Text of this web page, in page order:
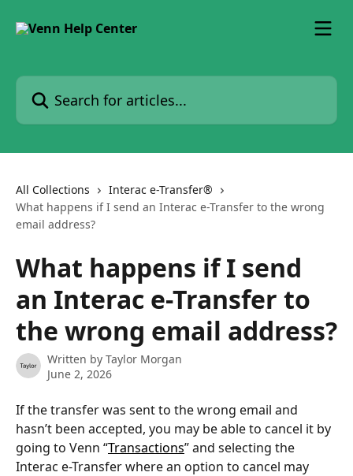
Search for articles...
All Collections
Interac e-Transfer®
What happens if I send an Interac e-Transfer to the wrong
email address?
What happens if I send
an Interac e-Transfer to
the wrong email address?
Written by Taylor Morgan
June 2, 2026
If the transfer was sent to the wrong email and
hasn’t been accepted, you may be able to cancel it by
going to Venn “Transactions” and selecting the
Interac e-Transfer where an option to cancel may